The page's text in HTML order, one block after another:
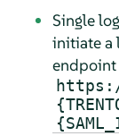
Single
initiate a
endpoint